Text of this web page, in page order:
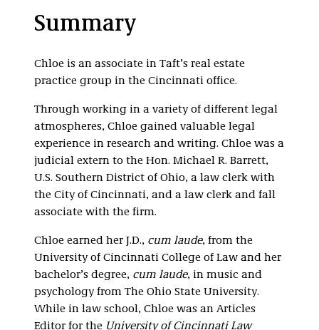
Summary
Chloe is an associate in Taft’s real estate
practice group in the Cincinnati office.
Through working in a variety of different legal
atmospheres, Chloe gained valuable legal
experience in research and writing. Chloe was a
judicial extern to the Hon. Michael R. Barrett,
U.S. Southern District of Ohio, a law clerk with
the City of Cincinnati, and a law clerk and fall
associate with the firm.
Chloe earned her J.D., cum laude, from the
University of Cincinnati College of Law and her
bachelor’s degree, cum laude, in music and
psychology from The Ohio State University.
While in law school, Chloe was an Articles
Editor for the University of Cincinnati Law